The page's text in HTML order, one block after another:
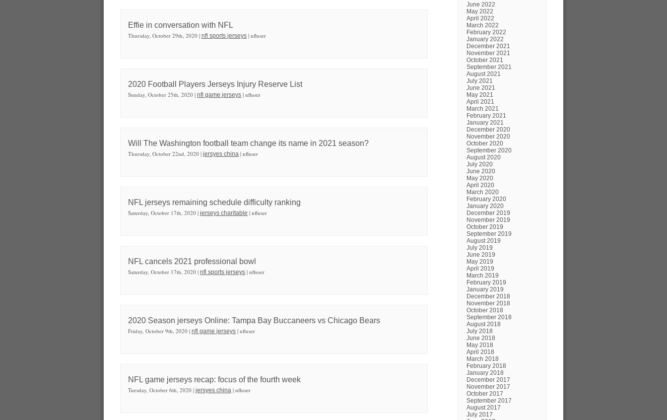
Effie in conversation with NFL
Thursday, October 29th, 2020 | nfl sports jerseys | nfluser
2020 Football Players Jerseys Injury Reserve List
Sunday, October 25th, 2020 | nfl game jerseys | nfluser
Will The Washington football team change its name in 2021 season?
Thursday, October 22nd, 2020 | jersyes china | nfluser
NFL jerseys remaining schedule difficulty ranking
Saturday, October 17th, 2020 | jerseys charitable | nfluser
NFL cancels 2021 professional bowl
Saturday, October 17th, 2020 | nfl sports jerseys | nfluser
2020 Season jerseys Online: Tampa Bay Buccaneers vs Chicago Bears
Friday, October 9th, 2020 | nfl game jerseys | nfluser
NFL game jerseys recap: focus of the fourth week
Tuesday, October 6th, 2020 | jersyes china | nfluser
June 2022
May 2022
April 2022
March 2022
February 2022
January 2022
December 2021
November 2021
October 2021
September 2021
August 2021
July 2021
June 2021
May 2021
April 2021
March 2021
February 2021
January 2021
December 2020
November 2020
October 2020
September 2020
August 2020
July 2020
June 2020
May 2020
April 2020
March 2020
February 2020
January 2020
December 2019
November 2019
October 2019
September 2019
August 2019
July 2019
June 2019
May 2019
April 2019
March 2019
February 2019
January 2019
December 2018
November 2018
October 2018
September 2018
August 2018
July 2018
June 2018
May 2018
April 2018
March 2018
February 2018
January 2018
December 2017
November 2017
October 2017
September 2017
August 2017
July 2017